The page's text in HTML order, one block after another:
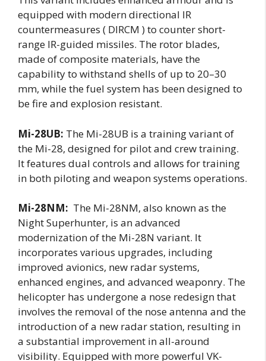
equipped with modern directional IR
countermeasures ( DIRCM ) to counter short-
range IR-guided missiles. The rotor blades,
made of composite materials, have the
capability to withstand shells of up to 20–30
mm, while the fuel system has been designed to
be fire and explosion resistant.
Mi-28UB: The Mi-28UB is a training variant of
the Mi-28, designed for pilot and crew training.
It features dual controls and allows for training
in both piloting and weapon systems operations.
Mi-28NM: The Mi-28NM, also known as the
Night Superhunter, is an advanced
modernization of the Mi-28N variant. It
incorporates various upgrades, including
improved avionics, new radar systems,
enhanced engines, and advanced weaponry. The
helicopter has undergone a nose redesign that
involves the removal of the nose antenna and the
introduction of a new radar station, resulting in
a substantial improvement in all-around
visibility. Equipped with more powerful VK-